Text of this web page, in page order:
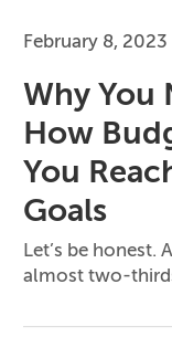
February 8, 2023
Why You
How
You
Goals
Let’s be
almost two-